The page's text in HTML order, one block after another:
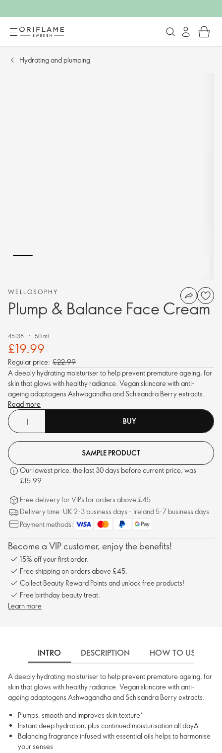
Hydrating and plumping​
WELLOSOPHY
Plump & Balance Face Cream
45138 50 ml
£19.99
Regular price: £22.99
A deeply hydrating moisturiser to help prevent premature ageing, for
skin that glows with healthy radiance. Vegan skincare with anti-
ageing adaptogens Ashwagandha and Schisandra Berry extracts.
Read more
BUY
SAMPLE PRODUCT
Our lowest price, the last 30 days before current price, was
£15.99
Free delivery for VIPs for orders above £45
Delivery time: UK 2-3 business days - Ireland 5-7 business days
Payment methods:
Become a VIP customer, enjoy the benefits!
15% off your first order.
Free shipping on orders above £45.
Collect Beauty Reward Points and unlock free products!
Free birthday beauty treat.
Learn more
INTRO DESCRIPTION HOW TO USE
A deeply hydrating moisturiser to help prevent premature ageing, for
skin that glows with healthy radiance. Vegan skincare with anti-
ageing adaptogens Ashwagandha and Schisandra Berry extracts.
Plumps, smooth and improves skin texture*
Instant deep hydration, plus continued moisturisation all dayΔ
Balancing fragrance infused with essential oils helps to harmonise
your senses